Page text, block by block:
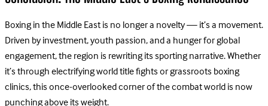
Boxing in the Middle East is no longer a novelty — it’s a movement.
Driven by investment, youth passion, and a hunger for global
engagement, the region is rewriting its sporting narrative. Whether
it’s through electrifying world title fights or grassroots boxing
clinics, this once-overlooked corner of the combat world is now